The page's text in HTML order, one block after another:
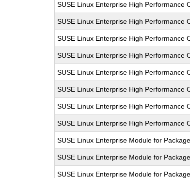
SUSE Linux Enterprise High Performance
SUSE Linux Enterprise High Performance
SUSE Linux Enterprise High Performance
SUSE Linux Enterprise High Performance
SUSE Linux Enterprise High Performance
SUSE Linux Enterprise High Performance
SUSE Linux Enterprise High Performance
SUSE Linux Enterprise High Performance
SUSE Linux Enterprise Module for
SUSE Linux Enterprise Module for
SUSE Linux Enterprise Module for